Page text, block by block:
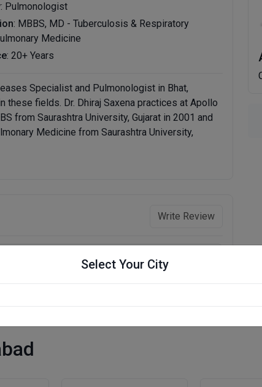
Select Your City
: Pulmonologist
: MBBS, MD - Tuberculosis & Respiratory
Medicine
: 20+ Years
Specialist and Pulmonologist in Bhat,
these fields. Dr. Dhiraj Saxena practices at Apollo
from Saurashtra University, Gujarat in 2001 and
Medicine from Saurashtra University,
Write Review